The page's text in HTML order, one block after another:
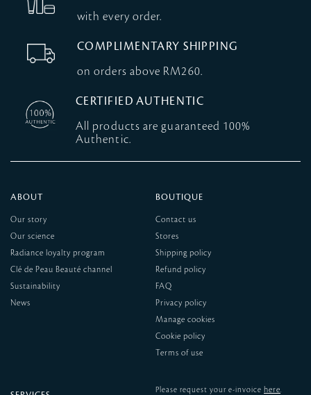
with every order.
COMPLIMENTARY SHIPPING
on orders above RM260.
CERTIFIED AUTHENTIC
All products are guaranteed 100%
Authentic.
ABOUT
Our story
Our science
Radiance loyalty program
Clé de Peau Beauté channel
Sustainability
News
BOUTIQUE
Contact us
Stores
Shipping policy
Refund policy
FAQ
Privacy policy
Manage cookies
Cookie policy
Terms of use
Please request your e-invoice here.